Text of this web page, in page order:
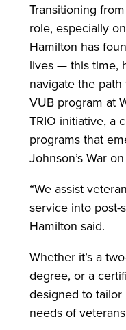
Transitioning
role, especially
Hamilton has
lives — this time,
navigate the
VUB program at
TRIO initiative, a
programs that
Johnson’s War
“We assist
service into post-
Hamilton said.
Whether it’s a
degree, or a
designed to
needs of